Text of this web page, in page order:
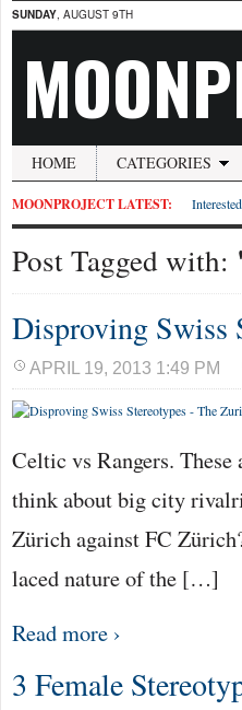
SUNDAY, AUGUST 9TH
HOME CATEGORIES
MOONPROJECT LATEST:
Post Tagged with:
Disproving Swiss
APRIL 19, 2013 1:49 PM
Celtic vs Rangers.
think about big city
Zürich against FC
laced nature of the […]
Read more ›
3 Female